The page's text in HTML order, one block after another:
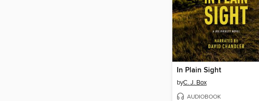
In Plain Sight
byC. J. Box
AUDIOBOOK